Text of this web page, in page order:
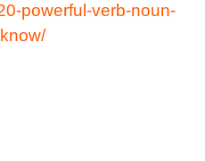
powerful-verb-noun-